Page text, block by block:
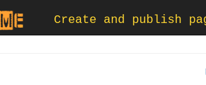
Create and publish